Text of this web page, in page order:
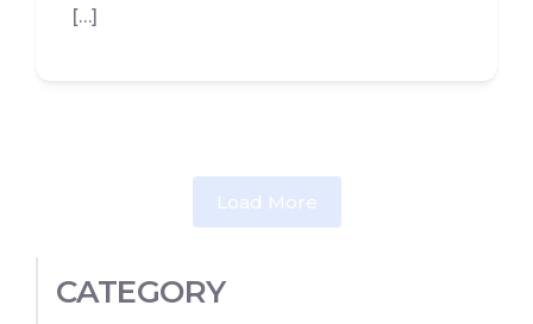
[…]
Load More
CATEGORY